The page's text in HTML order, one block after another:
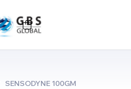
SENSODYNE 100GM